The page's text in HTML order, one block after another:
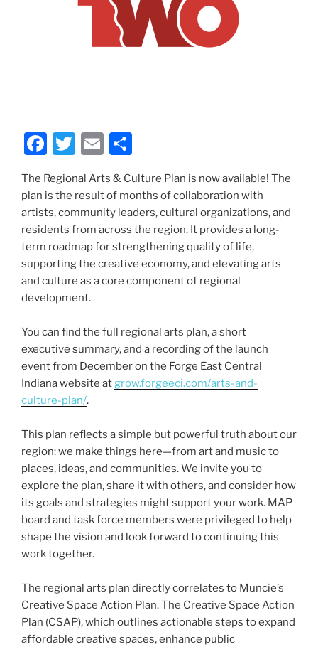
F
a
c
e
b
o
o
k
T
w
itt
er
E
m
ai
l
ar
e
The Regional Arts & Culture Plan is now available! The
plan is the result of months of collaboration with
artists, community leaders, cultural organizations, and
residents from across the region. It provides a long-
term roadmap for strengthening quality of life,
supporting the creative economy, and elevating arts
and culture as a core component of regional
development.
You can find the full regional arts plan, a short
executive summary, and a recording of the launch
event from December on the Forge East Central
Indiana website atgrow.forgeeci.com/arts-and-
culture-plan/.
This plan reflects a simple but powerful truth about our
region: we make things here—from art and music to
places, ideas, and communities. We invite you to
explore the plan, share it with others, and consider how
its goals and strategies might support your work. MAP
board and task force members were privileged to help
shape the vision and look forward to continuing this
work together.
The regional arts plan directly correlates to Muncie’s
Creative Space Action Plan. The Creative Space Action
Plan (CSAP), which outlines actionable steps to expand
affordable creative spaces, enhance public